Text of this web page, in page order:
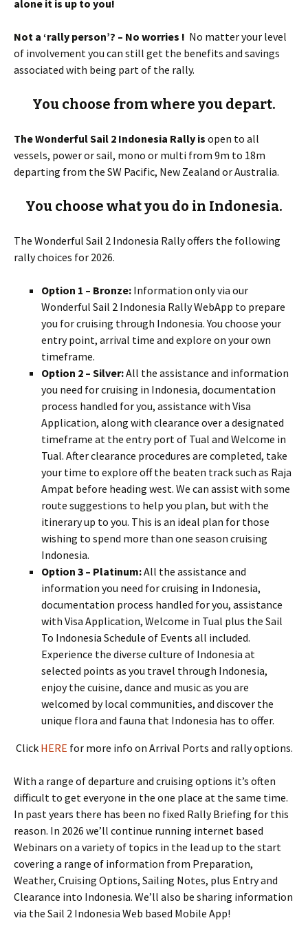
alone it is up to you!
Not a ‘rally person’? – No worries ! No matter your level
of involvement you can still get the benefits and savings
associated with being part of the rally.
You choose from where you depart.
The Wonderful Sail 2 Indonesia Rally is open to all
vessels, power or sail, mono or multi from 9m to 18m
departing from the SW Pacific, New Zealand or Australia.
You choose what you do in Indonesia.
The Wonderful Sail 2 Indonesia Rally offers the following
rally choices for 2026.
Option 1 – Bronze: Information only via our
Wonderful Sail 2 Indonesia Rally WebApp to prepare
you for cruising through Indonesia. You choose your
entry point, arrival time and explore on your own
timeframe.
Option 2 – Silver:All the assistance and information
you need for cruising in Indonesia, documentation
process handled for you, assistance with Visa
Application, along with clearance over a designated
timeframe at the entry port of Tual and Welcome in
Tual. After clearance procedures are completed, take
your time to explore off the beaten track such as Raja
Ampat before heading west. We can assist with some
route suggestions to help you plan, but with the
itinerary up to you. This is an ideal plan for those
wishing to spend more than one season cruising
Indonesia.
Option 3 – Platinum:All the assistance and
information you need for cruising in Indonesia,
documentation process handled for you, assistance
with Visa Application, Welcome in Tual plus the Sail
To Indonesia Schedule of Events all included.
Experience the diverse culture of Indonesia at
selected points as you travel through Indonesia,
enjoy the cuisine, dance and music as you are
welcomed by local communities, and discover the
unique flora and fauna that Indonesia has to offer.
Click HERE for more info on Arrival Ports and rally options.
With a range of departure and cruising options it’s often
difficult to get everyone in the one place at the same time.
In past years there has been no fixed Rally Briefing for this
reason. In 2026 we’ll continue running internet based
Webinars on a variety of topics in the lead up to the start
covering a range of information from Preparation,
Weather, Cruising Options, Sailing Notes, plus Entry and
Clearance into Indonesia. We’ll also be sharing information
via the Sail 2 Indonesia Web based Mobile App!